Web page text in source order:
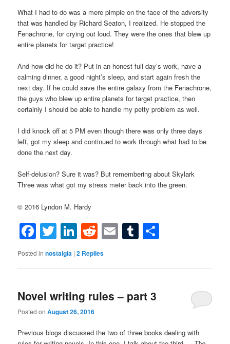
What I had to do was a mere pimple on the face of the adversity
that was handled by Richard Seaton, I realized. He stopped the
Fenachrone, for crying out loud. They were the ones that blew up
entire planets for target practice!
And how did he do it? Put in an honest full day’s work, have a
calming dinner, a good night’s sleep, and start again fresh the
next day. If he could save the entire galaxy from the Fenachrone,
the guys who blew up entire planets for target practice, then
certainly I should be able to handle my petty problem as well.
I did knock off at 5 PM even though there was only three days
left, got my sleep and continued to work through what had to be
done the next day.
Self-delusion? Sure it was? But remembering about Skylark
Three was what got my stress meter back into the green.
© 2016 Lyndon M. Hardy
Facebook
Twitter
LinkedIn
Reddit
EmailTumblr
Posted in nostalgia |2 Replies
Novel writing rules – part 3
Posted onAugust 26, 2016
Previous blogs discussed the two of three books dealing with